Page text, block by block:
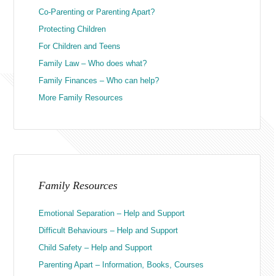
Co-Parenting or Parenting Apart?
Protecting Children
For Children and Teens
Family Law – Who does what?
Family Finances – Who can help?
More Family Resources
Family Resources
Emotional Separation – Help and Support
Difficult Behaviours – Help and Support
Child Safety – Help and Support
Parenting Apart – Information, Books, Courses